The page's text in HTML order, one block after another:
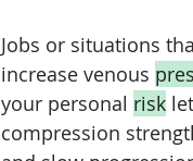
Jobs or situations
increase venous
your personal risk
compression